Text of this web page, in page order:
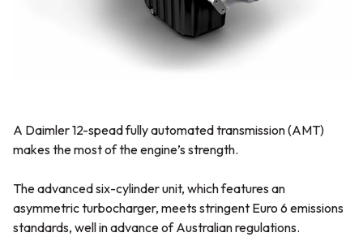
A Daimler 12-spead fully automated transmission (AMT)
makes the most of the engine’s strength.
The advanced six-cylinder unit, which features an
asymmetric turbocharger, meets stringent Euro 6 emissions
standards, well in advance of Australian regulations.